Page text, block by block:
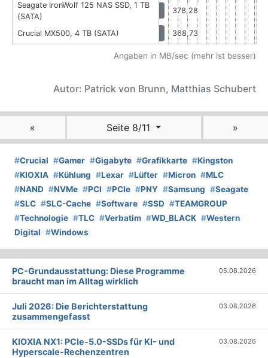
Seagate IronWolf 125 NAS SSD, 1 TB
(SATA)
378,28
Crucial MX500, 4 TB (SATA) 368,73
Angaben in MB/sec (mehr ist besser)
Autor: Patrick von Brunn, Matthias Schubert
« Seite 8/11 »
#Crucial #Gamer #Gigabyte #Grafikkarte #Kingston
#KIOXIA #Kühlung #Lexar #Lüfter #Micron #MLC
#NAND #NVMe #PCI #PCIe #PNY #Samsung #Seagate
#SLC #SLC-Cache #Software #SSD #TEAMGROUP
#Technologie #TLC #Verbatim #WD_BLACK #Western
Digital #Windows
PC-Grundausstattung: Diese Programme
braucht man im Alltag wirklich
05.08.2026
Juli 2026: Die Bericht­erstattung
zusammengefasst
03.08.2026
KIOXIA NX1: PCIe-5.0-SSDs für KI- und
Hyperscale-Rechenzentren
03.08.2026